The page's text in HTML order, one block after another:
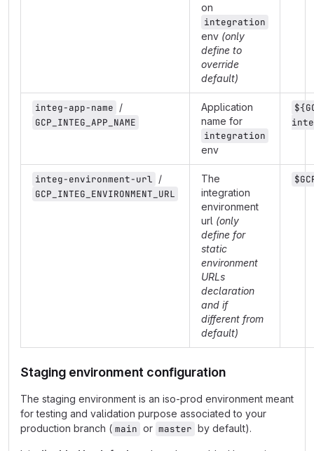
on
integration
env (only
define to
override
default)
integ-app-name /
GCP_INTEG_APP_NAME
Application
name for
integration
env
integ-environment-url /
GCP_INTEG_ENVIRONMENT_URL
The
integration
environment
url (only
define for
static
environment
URLs
declaration
and if
different from
default)
Staging environment configuration
The staging environment is an iso-prod environment meant
for testing and validation purpose associated to your
production branch ( main or master by default).